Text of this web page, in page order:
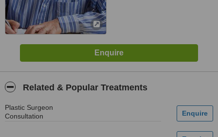
Related & Popular Treatments
Plastic Surgeon
Consultation